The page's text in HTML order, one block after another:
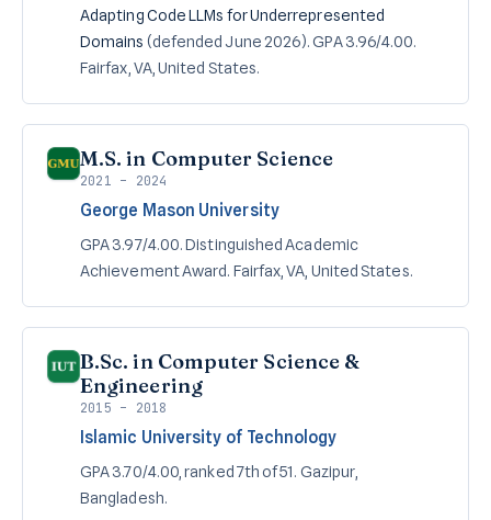
Adapting Code LLMs for Underrepresented
Domains (defended June 2026). GPA 3.96/4.00.
Fairfax, VA, United States.
M.S. in Computer Science
2021 – 2024
George Mason University
GPA 3.97/4.00. Distinguished Academic
Achievement Award. Fairfax, VA, United States.
B.Sc. in Computer Science &
Engineering
2015 – 2018
Islamic University of Technology
GPA 3.70/4.00, ranked 7th of 51. Gazipur,
Bangladesh.